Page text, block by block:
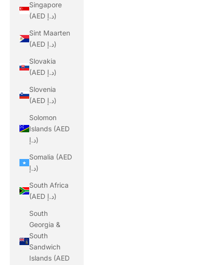
Singapore
(AED د.إ)
Sint Maarten
(AED د.إ)
Slovakia
(AED د.إ)
Slovenia
(AED د.إ)
Solomon
Islands (AED
د.إ)
Somalia (AED
د.إ)
South Africa
(AED د.إ)
South
Georgia &
South
Sandwich
Islands (AED